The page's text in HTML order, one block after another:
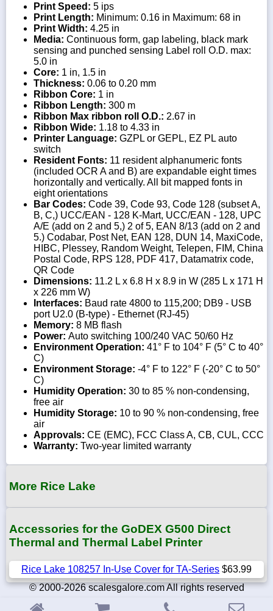
Print Speed: 5 ips
Print Length: Minimum: 0.16 in Maximum: 68 in
Print Width: 4.25 in
Media: Continuous form, gap labeling, black mark
sensing and punched sensing Label roll O.D. max:
5.0 in
Core: 1 in, 1.5 in
Thickness: 0.06 to 0.20 mm
Ribbon Core: 1 in
Ribbon Length: 300 m
Ribbon Max ribbon roll O.D.: 2.67 in
Ribbon Wide: 1.18 to 4.33 in
Printer Language: GZPL or GEPL, EZ PL auto
switch
Resident Fonts: 11 resident alphanumeric fonts
(included OCR A and B) are expandable eight times
horizontally and vertically. All bit mapped fonts in
eight orientations
Bar Codes: Code 39, Code 93, Code 128 (subset A,
B, C,) UCC/EAN - 128 K-Mart, UCC/EAN - 128, UPC
A/E (add on 2 and 5,) 2 of 5, EAN 8/13 (add on 2 and
5.) Codabar, Post Net, EAN 128, DUN 14, MaxiCode,
HIBC, Plessey, Random Weight, Telepen, FIM, China
Postal Code, RPS 128, PDF 417, Datamatrix code,
QR Code
Dimensions: 11.2 L x 6.8 H x 8.9 in W (285 L x 171 H
x 226 mm W)
Interfaces: Baud rate 4800 to 115,200; DB9 - USB
port U2.0 (B-type) - Ethernet (RJ-45)
Memory: 8 MB flash
Power: Auto switching 100/240 VAC 50/60 Hz
Environment Operation: 41° F to 104° F (5° C to 40°
C)
Environment Storage: -4° F to 122° F (-20° C to 50°
C)
Humidity Operation: 30 to 85 % non-condensing,
free air
Humidity Storage: 10 to 90 % non-condensing, free
air
Approvals: CE (EMC), FCC Class A, CB, CUL, CCC
Warranty: Two-year limited warranty
More Rice Lake
Accessories for the GoDEX G500 Direct
Thermal and Thermal Label Printer
Rice Lake 108257 In-Use Cover for TA-Series $63.99
© 2000-2026 scalesgalore.com All rights reserved